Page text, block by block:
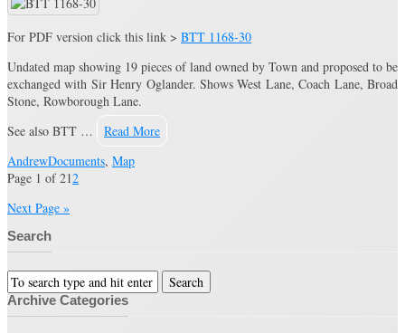
For PDF version click this link > BTT 1168-30
Undated map showing 19 pieces of land owned by Town and proposed to be
exchanged with Sir Henry Oglander. Shows West Lane, Coach Lane, Broad
Stone, Rowborough Lane.
See also BTT …
Read More
AndrewDocuments, Map
Page 1 of 212
Next Page »
Search
Archive Categories